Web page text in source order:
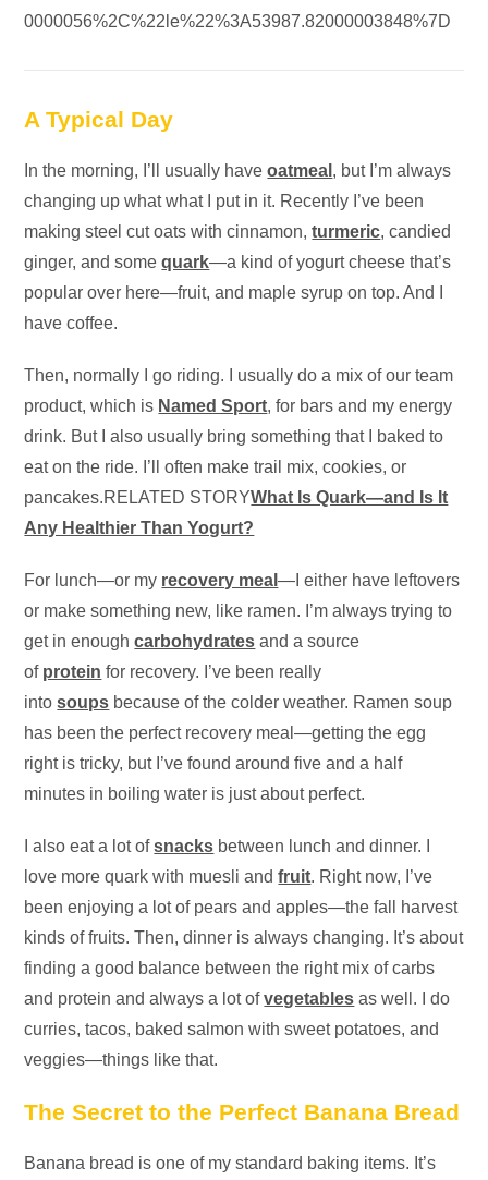
0000056%2C%22le%22%3A53987.82000003848%7D
A Typical Day
In the morning, I’ll usually haveoatmeal , but I’m always
changing up what what I put in it. Recently I’ve been
making steel cut oats with cinnamon,turmeric, candied
ginger, and somequark—a kind of yogurt cheese that’s
popular over here—fruit, and maple syrup on top. And I
have coffee.
Then, normally I go riding. I usually do a mix of our team
product, which is Named Sport, for bars and my energy
drink. But I also usually bring something that I baked to
eat on the ride. I’ll often make trail mix, cookies, or
pancakes.RELATED STORYWhat Is Quark—and Is It
Any Healthier Than Yogurt?
For lunch—or my recovery meal—I either have leftovers
or make something new, like ramen. I’m always trying to
get in enoughcarbohydrates and a source
of protein for recovery. I’ve been really
intosoups because of the colder weather. Ramen soup
has been the perfect recovery meal—getting the egg
right is tricky, but I’ve found around five and a half
minutes in boiling water is just about perfect.
I also eat a lot ofsnacks between lunch and dinner. I
love more quark with muesli andfruit. Right now, I’ve
been enjoying a lot of pears and apples—the fall harvest
kinds of fruits. Then, dinner is always changing. It’s about
finding a good balance between the right mix of carbs
and protein and always a lot ofvegetables as well. I do
curries, tacos, baked salmon with sweet potatoes, and
veggies—things like that.
The Secret to the Perfect Banana Bread
Banana bread is one of my standard baking items. It’s